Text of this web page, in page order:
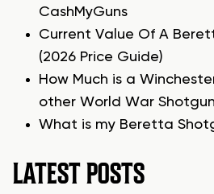
CashMyGuns
Current Value Of A
(2026 Price Guide)
How Much is a
other World War
What is my Beretta
LATEST POSTS